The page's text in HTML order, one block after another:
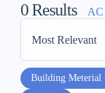
0Results AC
Most Relevant
Building Meterial